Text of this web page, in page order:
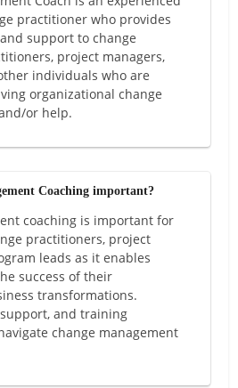
practitioner who provides
support to change
project managers,
individuals who are
organizational change
or help.
Coaching important?
coaching is important for
practitioners, project
leads as it enables
success of their
transformations.
and training
change management